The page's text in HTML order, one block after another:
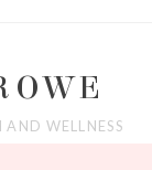
WELLNESS